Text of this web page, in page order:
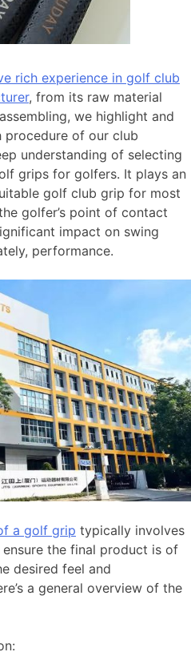
rich experience in golf club
, from its raw material
we highlight and
procedure of our club
understanding of selecting
grips for golfers. It plays an
golf club grip for most
golfer’s point of contact
impact on swing
performance.
a golf grip typically involves
the final product is of
desired feel and
a general overview of the